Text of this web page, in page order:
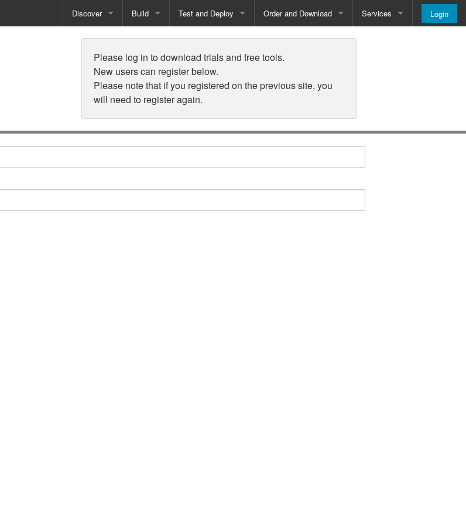
Discover
Books
Training
Free Guides
How-To Guides
Build
Developer Tools
Reporting Solutions
Exporting Data
Specialist Tools
Free Tools
Test and Deploy
Test
Deploy
Order and Download
Order and Pricing
Services Login
Please log in to download trials and free tools.
New users can register below.
Please note that if you registered on the previous site, you
will need to register again.